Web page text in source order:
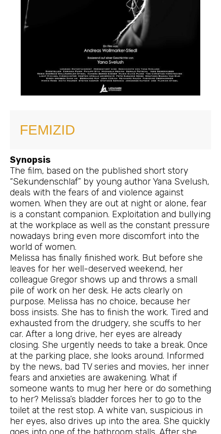
FEMIZID
Synopsis
The film, based on the published short story
“Sekundenschlaf” by young author Yana Svelush,
deals with the fears of and violence against
women. When they are out at night or alone, fear
is a constant companion. Exploitation and bullying
at the workplace as well as the constant pressure
nowadays bring even more discomfort into the
world of women.
Melissa has finally finished work. But before she
leaves for her well-deserved weekend, her
colleague Gregor shows up and throws a small
pile of work on her desk. He acts clearly on
purpose. Melissa has no choice, because her
boss insists. She has to finish the work. Tired and
exhausted from the drudgery, she scuffs to her
car. After a long drive, her eyes are already
closing. She urgently needs to take a break. Once
at the parking place, she looks around. Informed
by the news, bad TV series and movies, her inner
fears and anxieties are awakening. What if
someone wants to mug her here or do something
to her? Melissa’s bladder forces her to go to the
toilet at the rest stop. A white van, suspicious in
her eyes, also drives up into the area. She quickly
goes into one of the bathroom stalls. After she